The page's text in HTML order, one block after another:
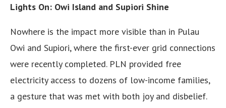
Lights On: Owi Island and Supiori Shine
Nowhere is the impact more visible than in Pulau
Owi and Supiori, where the first-ever grid connections
were recently completed. PLN provided free
electricity access to dozens of low-income families,
a gesture that was met with both joy and disbelief.